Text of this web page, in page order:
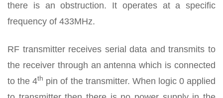
there is an obstruction. It operates at a specific
frequency of 433MHz.
RF transmitter receives serial data and transmits to
the receiver through an antenna which is connected
to the 4th pin of the transmitter. When logic 0 applied